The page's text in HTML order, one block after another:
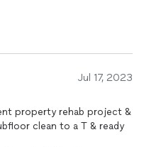
Jul 17, 2023
property rehab project &
clean to a T & ready